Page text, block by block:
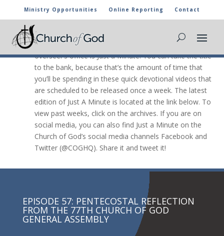
Ministry Opportunities Online Reporting Contact
 JUST A Minute
The newest video message from the general
overseer’s office is Just a Minute. You can take the title
to the bank, because that’s the amount of time that
you’ll be spending in these quick devotional videos that
are scheduled to be released once a week. The latest
edition of Just A Minute is located at the link below. To
view past weeks, click on the archives. If you are on
social media, you can also find Just a Minute on the
Church of God’s social media channels Facebook and
Twitter (@COGHQ). Share it and tweet it!
EPISODE 57: PENTECOSTAL REFLECTION
FROM THE 77TH CHURCH OF GOD
GENERAL ASSEMBLY